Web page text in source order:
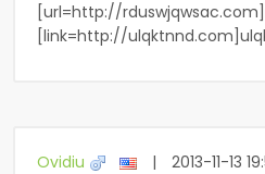
[url=http://
[link=http://
Ovidiu | 2013-11-13